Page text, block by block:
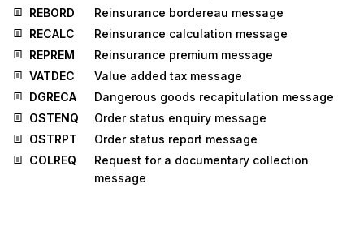
REBORD
Reinsurance bordereau message
RECALC
Reinsurance calculation message
REPREM
Reinsurance premium message
VATDEC
Value added tax message
DGRECA
Dangerous goods recapitulation message
OSTENQ
Order status enquiry message
OSTRPT
Order status report message
COLREQ
Request for a documentary collection
message